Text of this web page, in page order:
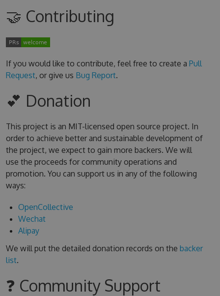
🤝 Contributing
If you would like to contribute, feel free to create a Pull
Request, or give us Bug Report.
💕 Donation
This project is an MIT-licensed open source project. In
order to achieve better and sustainable development of
the project, we expect to gain more backers. We will
use the proceeds for community operations and
promotion. You can support us in any of the following
ways:
OpenCollective
Wechat
Alipay
We will put the detailed donation records on the backer
list.
❓ Community Support